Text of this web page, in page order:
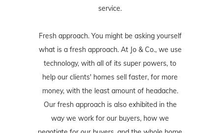
service.
Fresh approach. You might be asking yourself
what is a fresh approach. At Jo & Co., we use
technology, with all of its super powers, to
help our clients' homes sell faster, for more
money, with the least amount of headache.
Our fresh approach is also exhibited in the
way we work for our buyers, how we